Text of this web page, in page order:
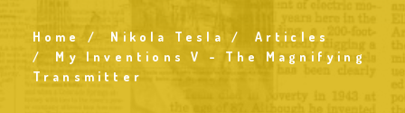
Breadcrumb
Home Nikola Tesla
Articles
My Inventions V - The Magnifying
Transmitter